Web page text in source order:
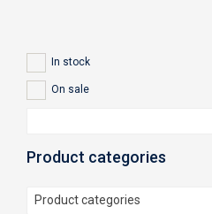
In stock
On sale
Product categories
Product categories